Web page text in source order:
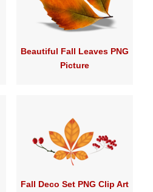
Beautiful Fall Leaves PNG
Picture
Fall Deco Set PNG Clip Art